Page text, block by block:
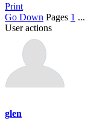
Print
Go Down Pages 1 ...
User actions
glen